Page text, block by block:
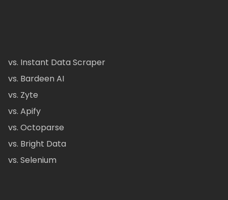
vs. Instant Data Scraper
vs. Bardeen AI
vs. Zyte
vs. Apify
vs. Octoparse
vs. Bright Data
vs. Selenium